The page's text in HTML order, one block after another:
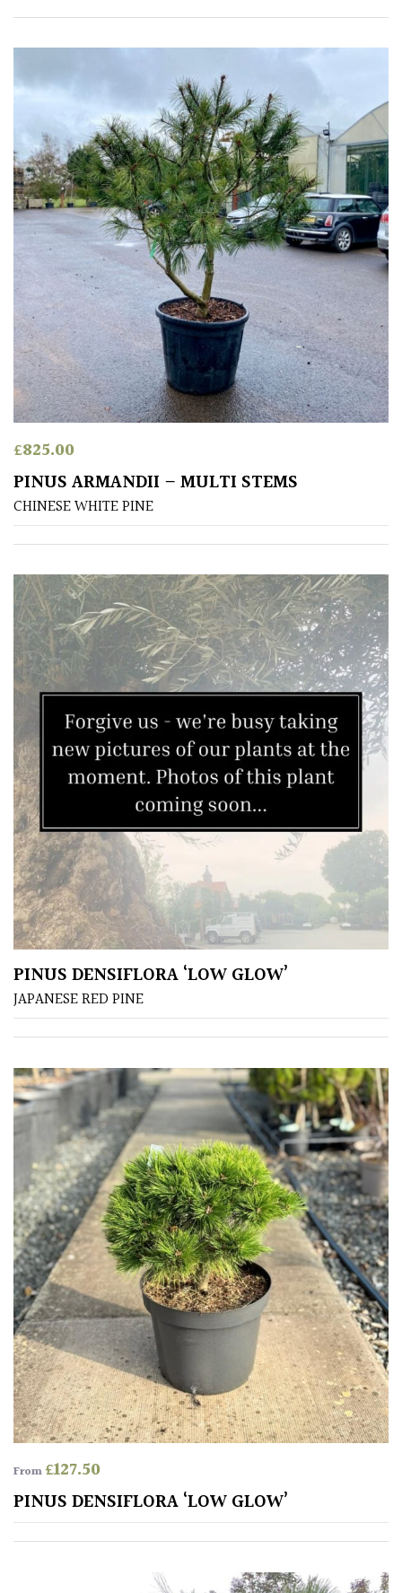
Shrubs
CONTINENT
OF
ORIGIN
Africa
Antartica
Asia
Australasia
Europe
North
America
South
America
Canary
Islands
SPECIALIST
PLANTS
Aquatics
Marginals
Grown
by
Us
House
Plants/
Indoor
Japanese
Mediterranean
Niwaki
Protea
Family
Rare
Unusual
(Collectables)
Redwoods
Specimen
Topiary,
Balls
£825.00
PINUS ARMANDII – MULTI STEMS
CHINESE WHITE PINE
PINUS DENSIFLORA ‘LOW GLOW’
JAPANESE RED PINE
From£127.50
PINUS DENSIFLORA ‘LOW GLOW’